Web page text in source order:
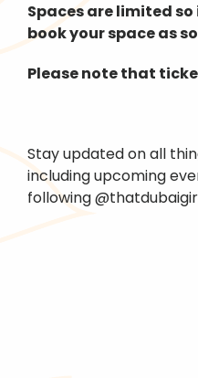
Spaces are limited
book your space as
Please note that
Stay updated on all
including upcoming
following